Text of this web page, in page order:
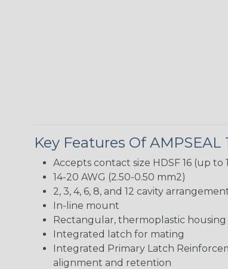
Key Features Of AMPSEAL
Accepts contact size HDSF 16 (up to
14-20 AWG (2.50-0.50 mm2)
2, 3, 4, 6, 8, and 12 cavity
In-line mount
Rectangular, thermoplastic housing
Integrated latch for mating
Integrated Primary Latch
alignment and retention